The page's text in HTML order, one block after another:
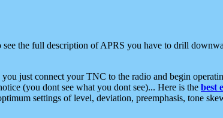
the full description of APRS you have to drill
just connect your TNC to the radio and begin
(you dont see what you dont see)... Here is the best
settings of level, deviation, preemphasis, tone